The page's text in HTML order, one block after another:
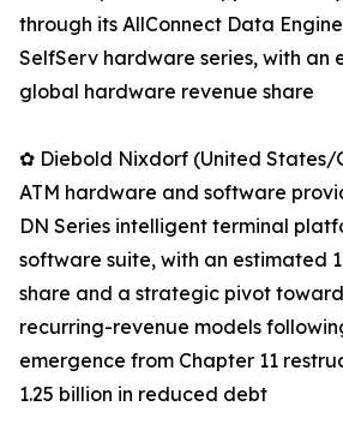
through its AllConnect Data
SelfServ hardware series, with an
global hardware revenue share
✿ Diebold Nixdorf (United States/
ATM hardware and software
DN Series intelligent terminal
software suite, with an estimated
share and a strategic pivot
recurring-revenue models
emergence from Chapter 11
1.25 billion in reduced debt